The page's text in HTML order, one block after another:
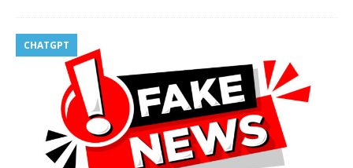
CHATGPT